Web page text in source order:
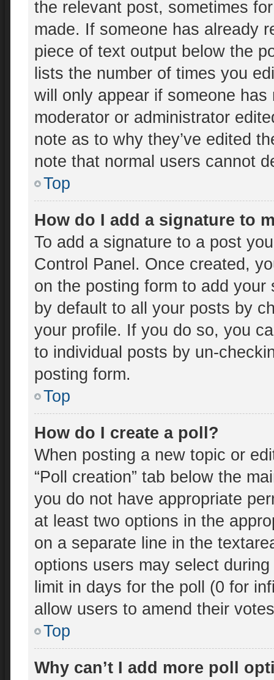
the relevant post, sometimes
made. If someone has already
piece of text output below the
lists the number of times you
will only appear if someone
moderator or administrator
note as to why they’ve edited
note that normal users cannot
Top
How do I add a signature to
To add a signature to a post
Control Panel. Once created,
on the posting form to add
by default to all your posts by
your profile. If you do so, you
to individual posts by un-
posting form.
Top
How do I create a poll?
When posting a new topic or
“Poll creation” tab below the
you do not have appropriate
at least two options in the
on a separate line in the
options users may select
limit in days for the poll (0 for
allow users to amend their
Top
Why can’t I add more poll